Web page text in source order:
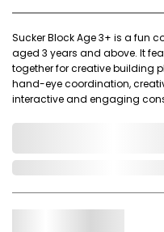
Sucker Block Age 3+ is a fun
aged 3 years and above. It
together for creative building
hand-eye coordination,
interactive and engaging